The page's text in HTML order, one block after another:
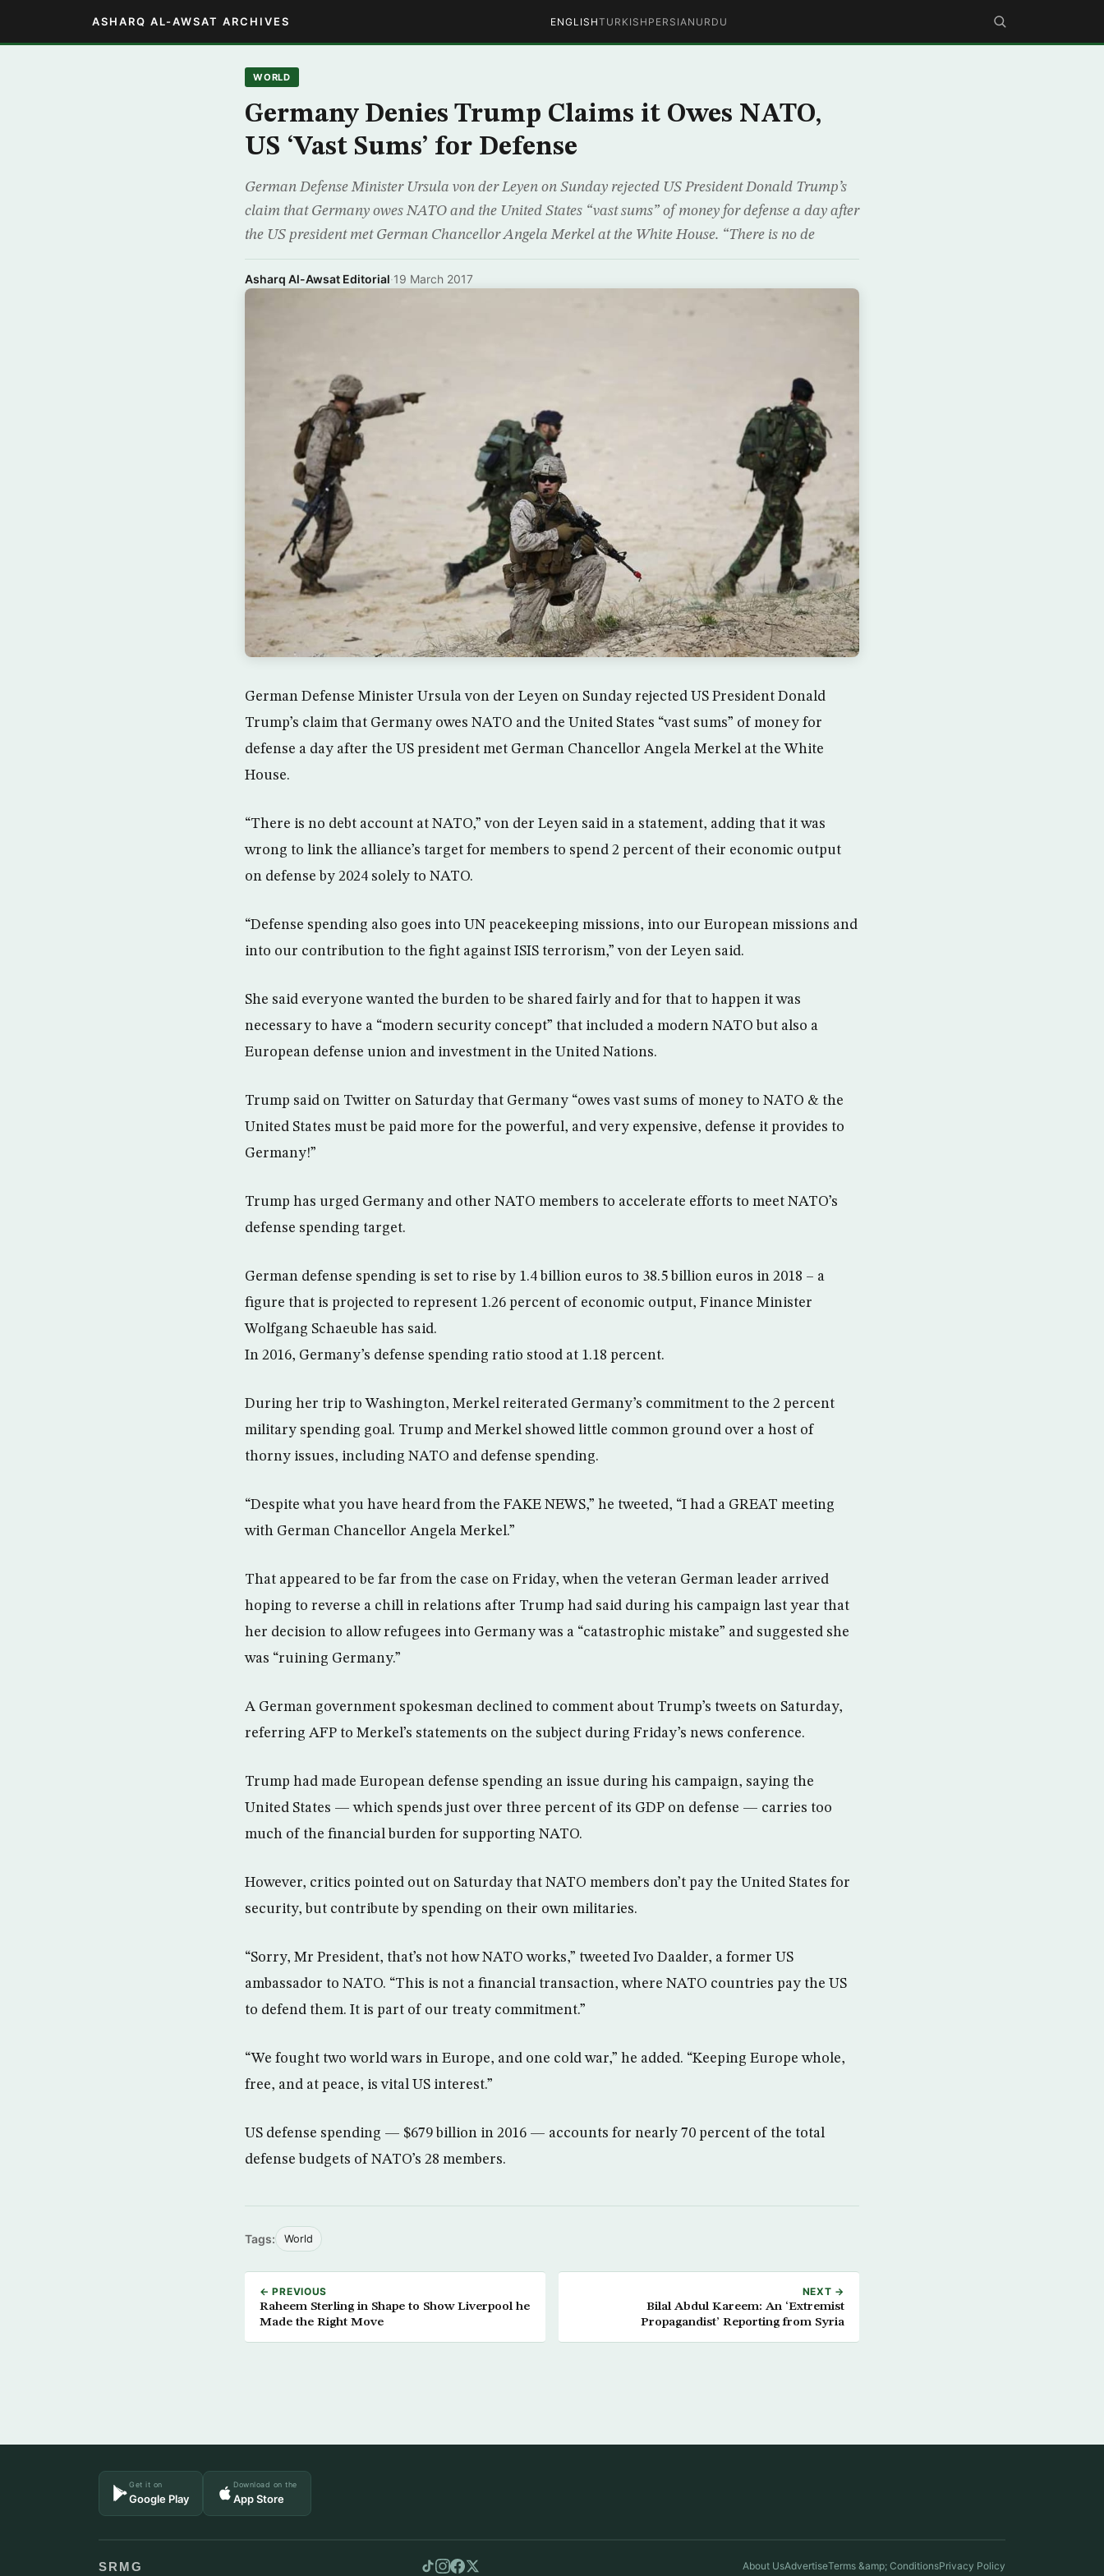
ASHARQ AL-AWSAT ARCHIVES ENGLISHTURKISH PERSIAN URDU
WORLD
Germany Denies Trump Claims it Owes NATO,
US ‘Vast Sums’ for Defense
German Defense Minister Ursula von der Leyen on Sunday rejected US President Donald Trump’s
claim that Germany owes NATO and the United States “vast sums” of money for defense a day after
the US president met German Chancellor Angela Merkel at the White House. “There is no de
Asharq Al-Awsat Editorial·19 March 2017
German Defense Minister Ursula von der Leyen on Sunday rejected US President Donald
Trump’s claim that Germany owes NATO and the United States “vast sums” of money for
defense a day after the US president met German Chancellor Angela Merkel at the White
House.
“There is no debt account at NATO,” von der Leyen said in a statement, adding that it was
wrong to link the alliance’s target for members to spend 2 percent of their economic output
on defense by 2024 solely to NATO.
“Defense spending also goes into UN peacekeeping missions, into our European missions and
into our contribution to the fight against ISIS terrorism,” von der Leyen said.
She said everyone wanted the burden to be shared fairly and for that to happen it was
necessary to have a “modern security concept” that included a modern NATO but also a
European defense union and investment in the United Nations.
Trump said on Twitter on Saturday that Germany “owes vast sums of money to NATO & the
United States must be paid more for the powerful, and very expensive, defense it provides to
Germany!”
Trump has urged Germany and other NATO members to accelerate efforts to meet NATO’s
defense spending target.
German defense spending is set to rise by 1.4 billion euros to 38.5 billion euros in 2018 – a
figure that is projected to represent 1.26 percent of economic output, Finance Minister
Wolfgang Schaeuble has said.
In 2016, Germany’s defense spending ratio stood at 1.18 percent.
During her trip to Washington, Merkel reiterated Germany’s commitment to the 2 percent
military spending goal. Trump and Merkel showed little common ground over a host of
thorny issues, including NATO and defense spending.
“Despite what you have heard from the FAKE NEWS,” he tweeted, “I had a GREAT meeting
with German Chancellor Angela Merkel.”
That appeared to be far from the case on Friday, when the veteran German leader arrived
hoping to reverse a chill in relations after Trump had said during his campaign last year that
her decision to allow refugees into Germany was a “catastrophic mistake” and suggested she
was “ruining Germany.”
A German government spokesman declined to comment about Trump’s tweets on Saturday,
referring AFP to Merkel’s statements on the subject during Friday’s news conference.
Trump had made European defense spending an issue during his campaign, saying the
United States — which spends just over three percent of its GDP on defense — carries too
much of the financial burden for supporting NATO.
However, critics pointed out on Saturday that NATO members don’t pay the United States for
security, but contribute by spending on their own militaries.
“Sorry, Mr President, that’s not how NATO works,” tweeted Ivo Daalder, a former US
ambassador to NATO. “This is not a financial transaction, where NATO countries pay the US
to defend them. It is part of our treaty commitment.”
“We fought two world wars in Europe, and one cold war,” he added. “Keeping Europe whole,
free, and at peace, is vital US interest.”
US defense spending — $679 billion in 2016 — accounts for nearly 70 percent of the total
defense budgets of NATO’s 28 members.
Tags: World
← PREVIOUS
Raheem Sterling in Shape to Show Liverpool he
Made the Right Move
NEXT →
Bilal Abdul Kareem: An ‘Extremist
Propagandist’ Reporting from Syria
Get it on
Google Play
Download on the
App Store
SRMG About UsAdvertiseTerms &amp; ConditionsPrivacy Policy